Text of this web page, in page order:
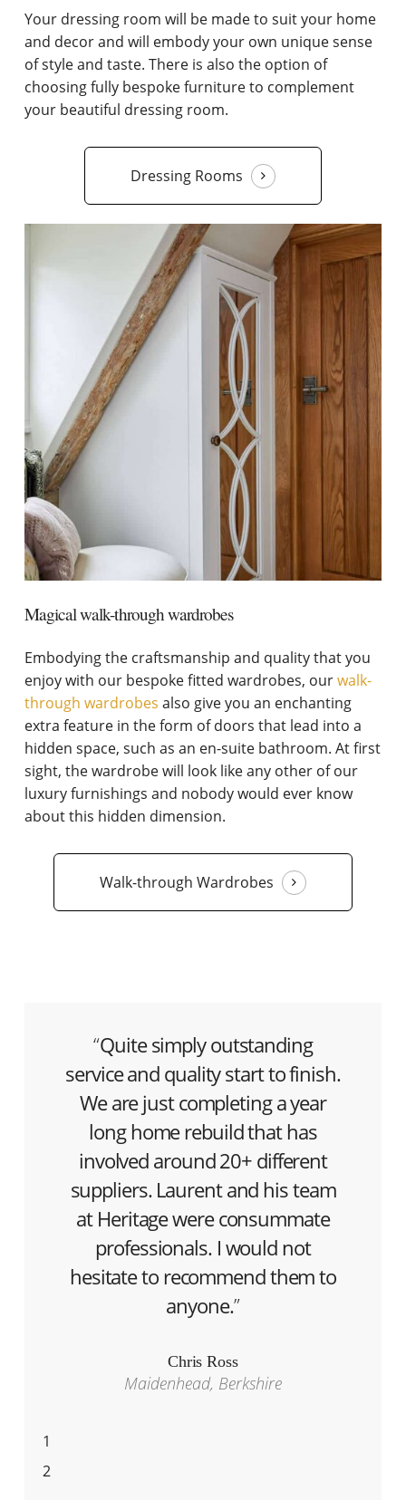
Your dressing room will be made to suit your home
and decor and will embody your own unique sense
of style and taste. There is also the option of
choosing fully bespoke furniture to complement
your beautiful dressing room.
Dressing Rooms
Magical walk-through wardrobes
Embodying the craftsmanship and quality that you
enjoy with our bespoke fitted wardrobes, ourwalk-
through wardrobes also give you an enchanting
extra feature in the form of doors that lead into a
hidden space, such as an en-suite bathroom. At first
sight, the wardrobe will look like any other of our
luxury furnishings and nobody would ever know
about this hidden dimension.
Walk-through Wardrobes
“Quite simply outstanding
service and quality start to finish.
We are just completing a year
long home rebuild that has
involved around 20+ different
suppliers. Laurent and his team
at Heritage were consummate
professionals. I would not
hesitate to recommend them to
anyone.”
Chris Ross
Maidenhead, Berkshire
1
2